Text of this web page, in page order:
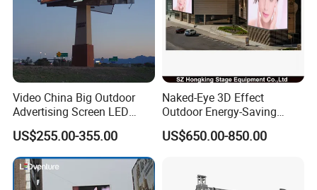
Video China Big Outdoor
Advertising Screen LED
Digital Billboard
US$255.00-355.00
Naked-Eye 3D Effect
Outdoor Energy-Saving
P4.44 P5.71 P6.67 P8 P10
LED Advertising LED
US$650.00-850.00